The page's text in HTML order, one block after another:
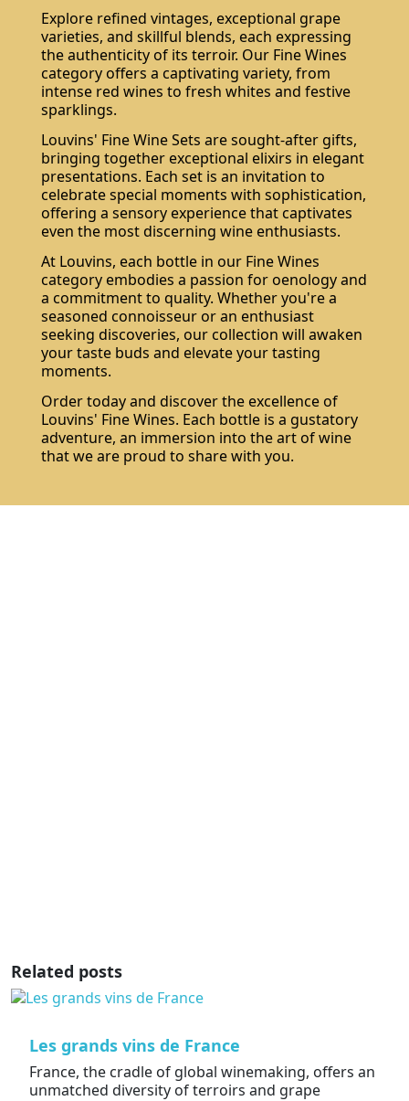
Explore refined vintages, exceptional grape
varieties, and skillful blends, each expressing
the authenticity of its terroir. Our Fine Wines
category offers a captivating variety, from
intense red wines to fresh whites and festive
sparklings.
Louvins' Fine Wine Sets are sought-after gifts,
bringing together exceptional elixirs in elegant
presentations. Each set is an invitation to
celebrate special moments with sophistication,
offering a sensory experience that captivates
even the most discerning wine enthusiasts.
At Louvins, each bottle in our Fine Wines
category embodies a passion for oenology and
a commitment to quality. Whether you're a
seasoned connoisseur or an enthusiast
seeking discoveries, our collection will awaken
your taste buds and elevate your tasting
moments.
Order today and discover the excellence of
Louvins' Fine Wines. Each bottle is a gustatory
adventure, an immersion into the art of wine
that we are proud to share with you.
Related posts
Les grands vins de France
France, the cradle of global winemaking, offers an
unmatched diversity of terroirs and grape